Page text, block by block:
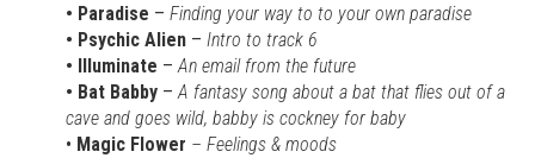
• Paradise – Finding your way to to your own paradise
• Psychic Alien – Intro to track 6
• Illuminate –An email from the future
• Bat Babby –A fantasy song about a bat that flies out of a
cave and goes wild, babby is cockney for baby
• Magic Flower – Feelings & moods